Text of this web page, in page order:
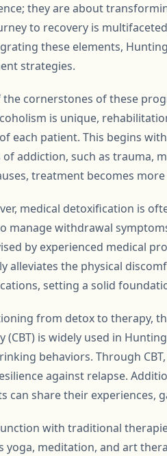
they are about
to recovery is
these elements,
strategies.
the cornerstones of these
is unique,
each patient. This begins
of addiction, such as trauma,
treatment becomes
medical detoxification is
manage withdrawal
by experienced medical
alleviates the physical
setting a solid
from detox to therapy,
(CBT) is widely used in
behaviors. Through
against relapse.
can share their experiences,
with traditional
yoga, meditation, and art